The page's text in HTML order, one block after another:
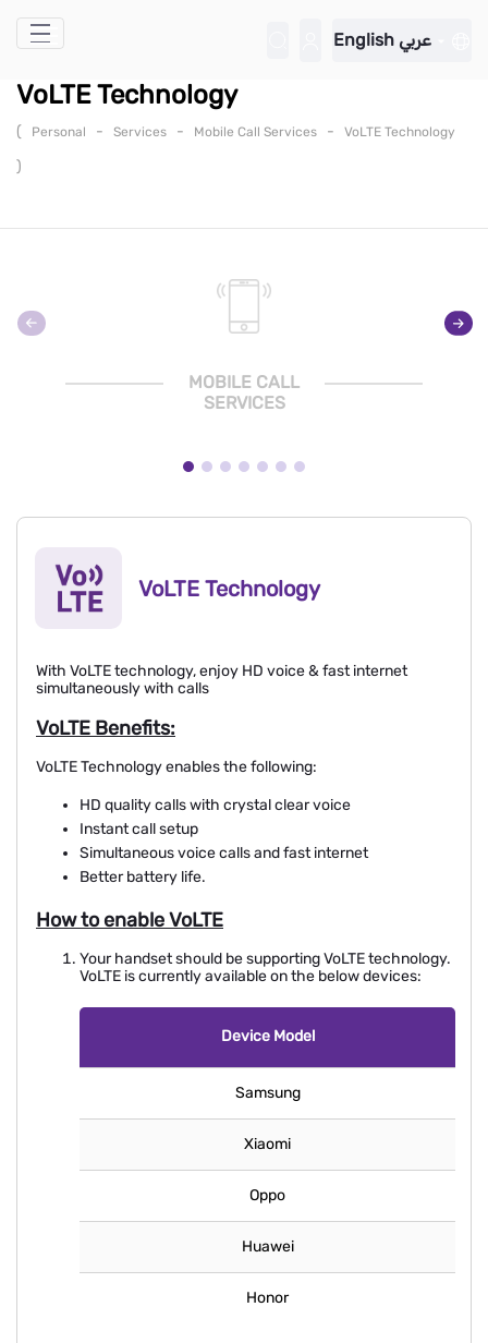
Skip to Main Content
English عربي
VoLTE Technology
( Personal - Services - Mobile Call Services - VoLTE Technology
)
MOBILE CALL
SERVICES
VoLTE Technology
With VoLTE technology, enjoy HD voice & fast internet
simultaneously with calls
VoLTE Benefits:
VoLTE Technology enables the following:
HD quality calls with crystal clear voice
Instant call setup
Simultaneous voice calls and fast internet
Better battery life.
How to enable VoLTE
Your handset should be supporting VoLTE technology.
VoLTE is currently available on the below devices:
Device Model
Samsung
Xiaomi
Oppo
Huawei
Honor